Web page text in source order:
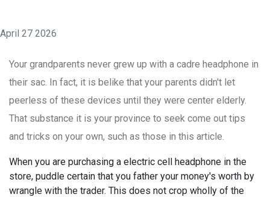
April 27 2026
Your grandparents never grew up with a cadre headphone in
their sac. In fact, it is belike that your parents didn't let
peerless of these devices until they were center elderly.
That substance it is your province to seek come out tips
and tricks on your own, such as those in this article.
When you are purchasing a electric cell headphone in the
store, puddle certain that you father your money's worth by
wrangle with the trader. This does not crop wholly of the